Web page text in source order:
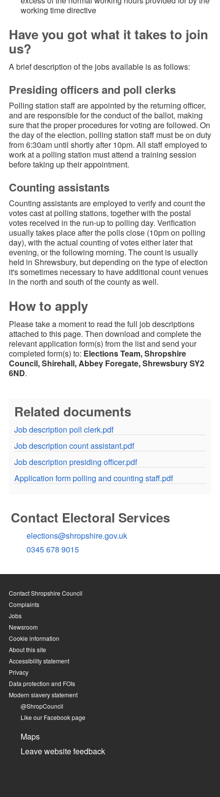
working time directive
Have you got what it takes to join
us?
A brief description of the jobs available is as follows:
Presiding officers and poll clerks
Polling station staff are appointed by the returning officer,
and are responsible for the conduct of the ballot, making
sure that the proper procedures for voting are followed. On
the day of the election, polling station staff must be on duty
from 6:30am until shortly after 10pm. All staff employed to
work at a polling station must attend a training session
before taking up their appointment.
Counting assistants
Counting assistants are employed to verify and count the
votes cast at polling stations, together with the postal
votes received in the run-up to polling day. Verification
usually takes place after the polls close (10pm on polling
day), with the actual counting of votes either later that
evening, or the following morning. The count is usually
held in Shrewsbury, but depending on the type of election
it's sometimes necessary to have additional count venues
in the north and south of the county as well.
How to apply
Please take a moment to read the full job descriptions
attached to this page. Then download and complete the
relevant application form(s) from the list and send your
completed form(s) to: Elections Team, Shropshire
Council, Shirehall, Abbey Foregate, Shrewsbury SY2
6ND.
Related documents
Job description poll clerk.pdf
Job description count assistant.pdf
Job description presiding officer.pdf
Application form polling and counting staff.pdf
Contact Electoral Services
elections@shropshire.gov.uk
0345 678 9015
Contact Shropshire Council
Complaints
Jobs
Newsroom
Cookie information
About this site
Accessibility statement
Privacy
Data protection and FOIs
Modern slavery statement
@ShropCouncil
Like our Facebook page
Maps
Leave website feedback